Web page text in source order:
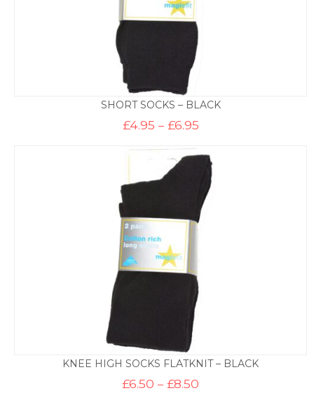
SHORT SOCKS – BLACK
£4.95 – £6.95Price
through
£6.95
KNEE HIGH SOCKS FLATKNIT – BLACK
£6.50 – £8.50